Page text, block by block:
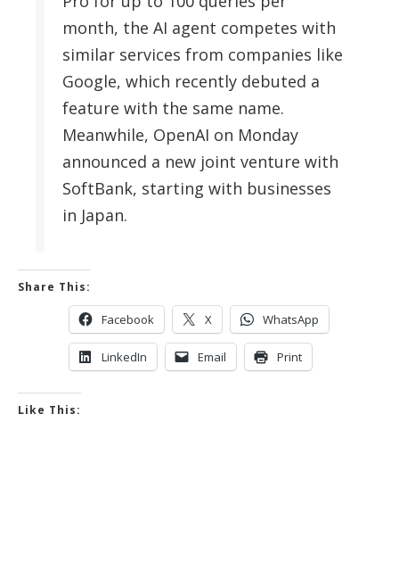
month, the AI agent competes with
similar services from companies like
Google, which recently debuted a
feature with the same name.
Meanwhile, OpenAI on Monday
announced a new joint venture with
SoftBank, starting with businesses
in Japan.
Share This:
Facebook X WhatsApp
LinkedIn Email Print
Like This: